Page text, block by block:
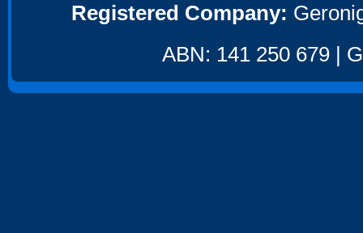
Registered Company:
ABN: 141 250 679 |